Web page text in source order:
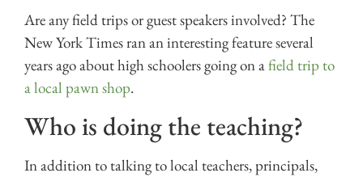
Are any field trips or guest speakers involved? The
New York Times ran an interesting feature several
years ago about high schoolers going on afield trip to
a local pawn shop.
Who is doing the teaching?
In addition to talking to local teachers, principals,